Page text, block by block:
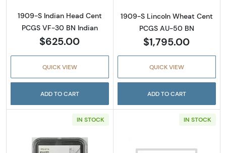
1909-S Indian Head Cent
PCGS VF-30 BN Indian
$625.00
QUICK VIEW
ADD TO CART
1909-S Lincoln Wheat Cent
PCGS AU-50 BN
$1,795.00
QUICK VIEW
ADD TO CART
IN STOCK IN STOCK